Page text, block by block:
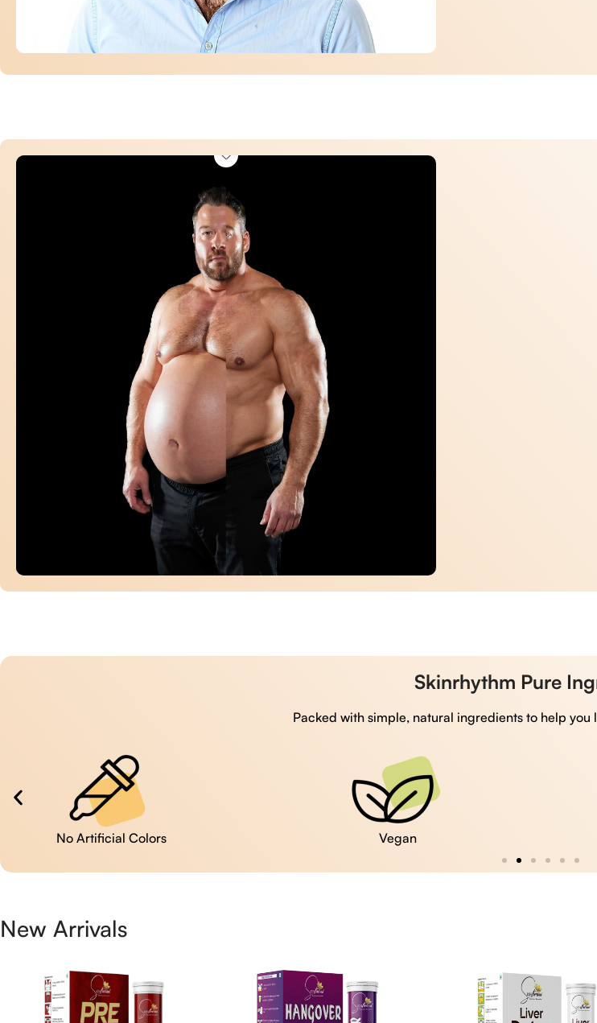
Skinrhythm Pure
Packed with simple, natural ingredients to help you
No Artificial Colors Vegan
New Arrivals